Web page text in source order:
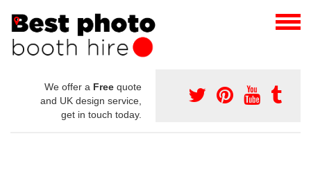
We offer a Free quote
and UK design service,
get in touch today.